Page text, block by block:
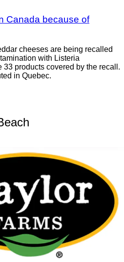
Canada because of
cheeses are being recalled
with Listeria
33 products covered by the recall.
in Quebec.